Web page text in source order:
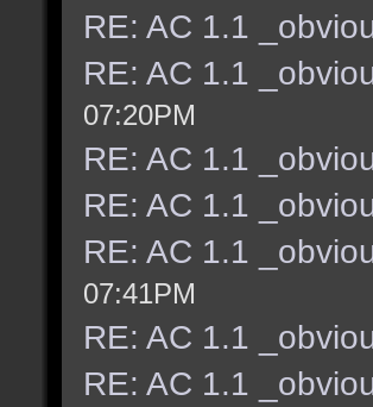
RE: AC 1.1
RE: AC 1.1
07:20PM
RE: AC 1.1
RE: AC 1.1
RE: AC 1.1
07:41PM
RE: AC 1.1
RE: AC 1.1